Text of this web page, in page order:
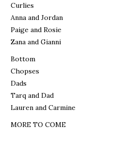
Curlies
Anna and Jordan
Paige and Rosie
Zana and Gianni
Bottom
Chopses
Dads
Tarq and Dad
Lauren and Carmine
MORE TO COME